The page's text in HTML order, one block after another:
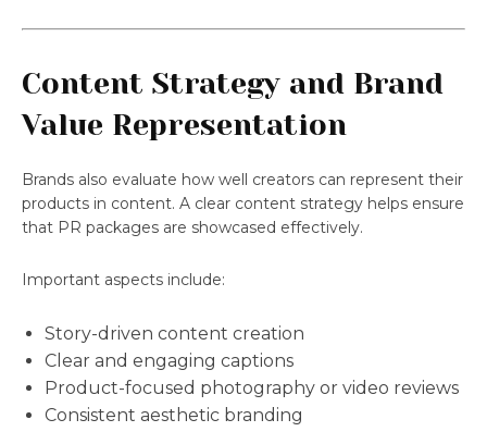
Content Strategy and Brand
Value Representation
Brands also evaluate how well creators can represent their
products in content. A clear content strategy helps ensure
that PR packages are showcased effectively.
Important aspects include:
Story-driven content creation
Clear and engaging captions
Product-focused photography or video reviews
Consistent aesthetic branding